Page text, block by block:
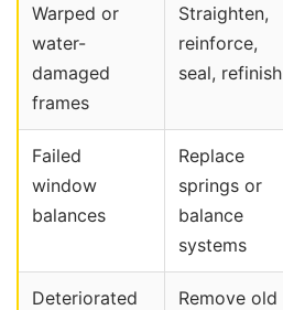
Warped or
water-
damaged
frames
Straighten,
reinforce,
seal, refinish
Failed
window
balances
Replace
springs or
balance
systems
Deteriorated
Remove old